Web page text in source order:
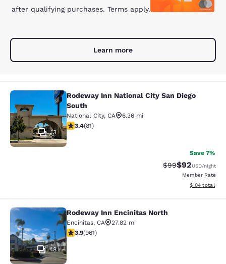
after qualifying purchases. Terms apply.
Learn more
Rodeway Inn National City San
13
Rodeway Inn National City San Diego
South
National City, CA
6.36 mi
3.37 stars rating. Good. 81 reviews
3.4(81)
Save 7%
Strikethrough
$99Discounted
$92USD/night
Member Rate
View
$104 total
Rodeway Inn Encinitas North
48
Rodeway Inn Encinitas North
Encinitas, CA
27.82 mi
3.89 stars rating. Good. 961 reviews
3.9(961)